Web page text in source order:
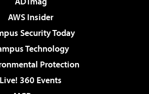
AWS Insider
Security Today
Technology
Protection
Live! 360 Events